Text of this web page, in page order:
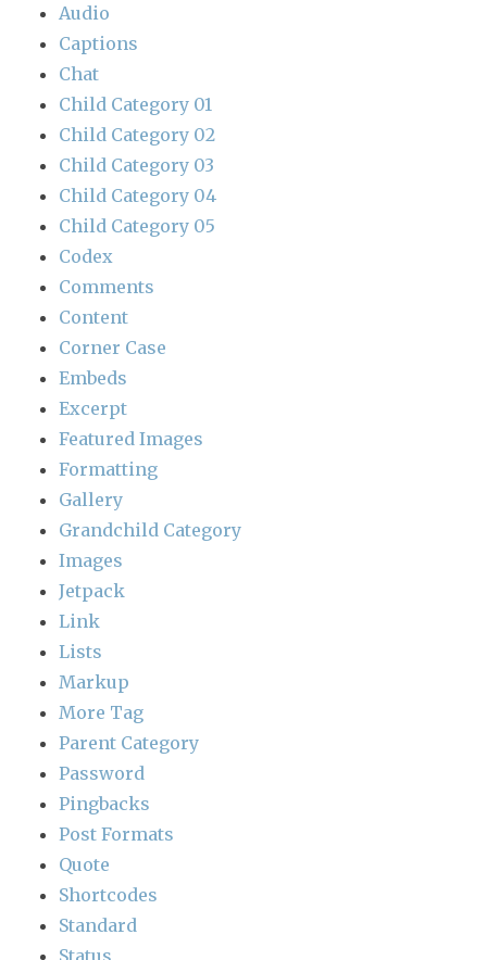
Audio
Captions
Chat
Child Category 01
Child Category 02
Child Category 03
Child Category 04
Child Category 05
Codex
Comments
Content
Corner Case
Embeds
Excerpt
Featured Images
Formatting
Gallery
Grandchild Category
Images
Jetpack
Link
Lists
Markup
More Tag
Parent Category
Password
Pingbacks
Post Formats
Quote
Shortcodes
Standard
Status